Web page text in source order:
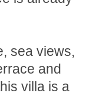
sea views,
and
villa is a